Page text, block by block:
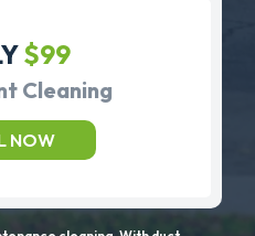
$99
Cleaning
NOW